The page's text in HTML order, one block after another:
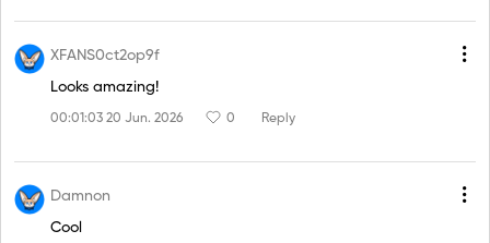
XFANS0ct2op9f
Looks amazing!
00:01:03 20 Jun. 2026 0 Reply
Damnon
Cool